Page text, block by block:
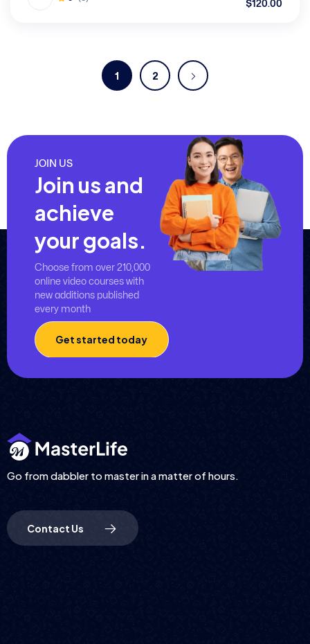
$120.00
1 2
JOIN US
Join us and
achieve
your goals.
Choose from over 210,000
online video courses with
new additions published
every month
Get started today
Go from dabbler to master in a matter of hours.
Contact Us